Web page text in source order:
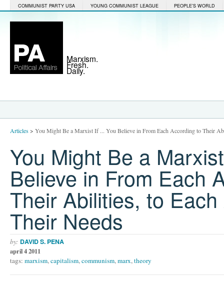
COMMUNIST PARTY USA YOUNG COMMUNIST LEAGUE PEOPLE'S WORLD
Marxism.
Fresh.
Daily.
Articles> You Might Be a Marxist If ... You Believe in From Each According to Their
You Might Be a
Believe in From Each
Their Abilities, to
Their Needs
by: DAVID S. PENA
april 4 2011
tags: marxism,capitalism,communism,marx,theory